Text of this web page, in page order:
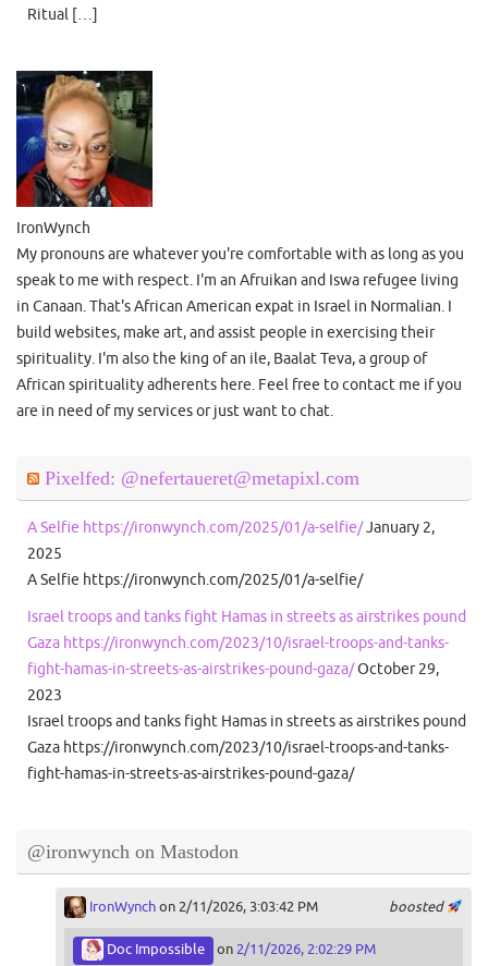
Ritual […]
IronWynch
My pronouns are whatever you're comfortable with as long as you
speak to me with respect. I'm an Afruikan and Iswa refugee living
in Canaan. That's African American expat in Israel in Normalian. I
build websites, make art, and assist people in exercising their
spirituality. I'm also the king of an ile, Baalat Teva, a group of
African spirituality adherents here. Feel free to contact me if you
are in need of my services or just want to chat.
Pixelfed: @nefertaueret@metapixl.com
A Selfie https://ironwynch.com/2025/01/a-selfie/January 2,
2025
A Selfie https://ironwynch.com/2025/01/a-selfie/
Israel troops and tanks fight Hamas in streets as airstrikes pound
Gaza https://ironwynch.com/2023/10/israel-troops-and-tanks-
fight-hamas-in-streets-as-airstrikes-pound-gaza/October 29,
2023
Israel troops and tanks fight Hamas in streets as airstrikes pound
Gaza https://ironwynch.com/2023/10/israel-troops-and-tanks-
fight-hamas-in-streets-as-airstrikes-pound-gaza/
@ironwynch on Mastodon
boosted
IronWynchon 2/11/2026, 3:03:42 PM
Doc Impossible on 2/11/2026, 2:02:29 PM